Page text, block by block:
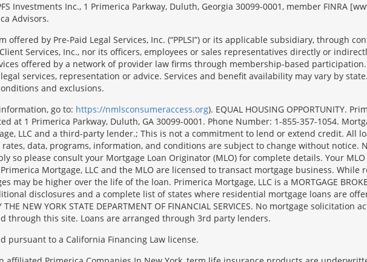
Investments Inc., 1 Primerica Parkway, Duluth, Georgia 30099-0001, member FINRA
Advisors.
offered by Pre-Paid Legal Services, Inc. (“PPLSI”) or its applicable subsidiary, through
Services, Inc., nor its officers, employees or sales representatives directly or
offered by a network of provider law firms through membership-based
services, representation or advice. Services and benefit availability may vary by
and exclusions.
go to: https://nmlsconsumeraccess.org). EQUAL HOUSING OPPORTUNITY.
at 1 Primerica Parkway, Duluth, GA 30099-0001. Phone Number: 1-855-357-1054.
LLC and a third-party lender.; This is not a commitment to lend or extend credit. All
data, programs, information, and conditions are subject to change without notice.
so please consult your Mortgage Loan Originator (MLO) for complete details. Your
Mortgage, LLC and the MLO are licensed to transact mortgage business. While
be higher over the life of the loan. Primerica Mortgage, LLC is a MORTGAGE
disclosures and a complete list of states where residential mortgage loans are
THE NEW YORK STATE DEPARTMENT OF FINANCIAL SERVICES. No mortgage
through this site. Loans are arranged through 3rd party lenders.
pursuant to a California Financing Law license.